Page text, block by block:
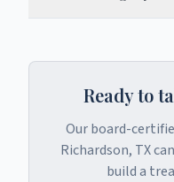
Ready to
Our board-
Richardson, TX
build a